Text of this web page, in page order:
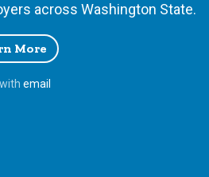
across Washington State.
More
email